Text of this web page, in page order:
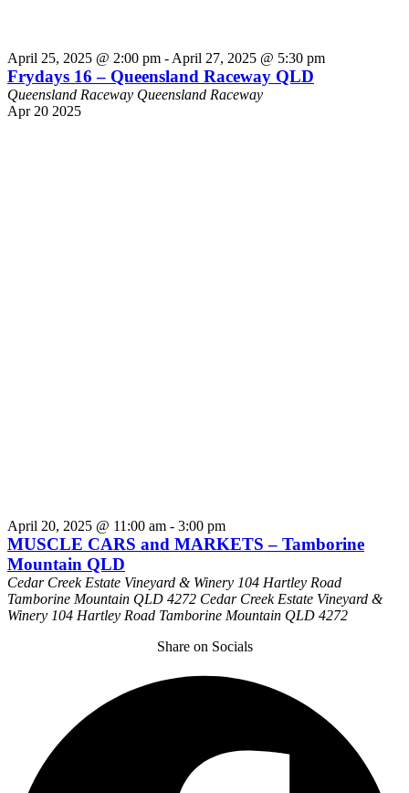
April 25, 2025 @ 2:00 pm - April 27, 2025 @ 5:30 pm
Frydays 16 – Queensland Raceway QLD
Queensland Raceway Queensland Raceway
Apr 20 2025
April 20, 2025 @ 11:00 am - 3:00 pm
MUSCLE CARS and MARKETS – Tamborine
Mountain QLD
Cedar Creek Estate Vineyard & Winery 104 Hartley Road
Tamborine Mountain QLD 4272 Cedar Creek Estate Vineyard &
Winery 104 Hartley Road Tamborine Mountain QLD 4272
Share on Socials